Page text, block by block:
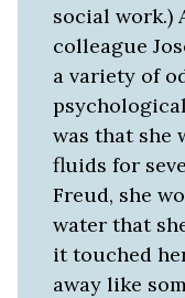
social work.)
colleague
a variety of
was that she
fluids for
Freud, she
water that
it touched
away like